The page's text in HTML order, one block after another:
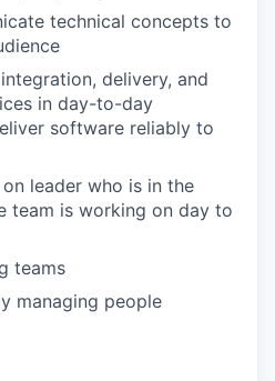
technical concepts to
delivery, and
in day-to-day
software reliably to
leader who is in the
team is working on day to
teams
managing people